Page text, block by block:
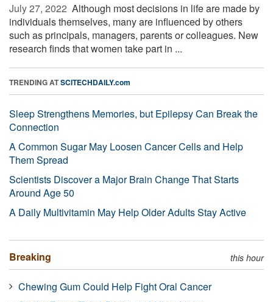
July 27, 2022  Although most decisions in life are made by
individuals themselves, many are influenced by others
such as principals, managers, parents or colleagues. New
research finds that women take part in ...
TRENDING ATSCITECHDAILY.com
Sleep Strengthens Memories, but Epilepsy Can Break the
Connection
A Common Sugar May Loosen Cancer Cells and Help
Them Spread
Scientists Discover a Major Brain Change That Starts
Around Age 50
A Daily Multivitamin May Help Older Adults Stay Active
Breaking this hour
Chewing Gum Could Help Fight Oral Cancer